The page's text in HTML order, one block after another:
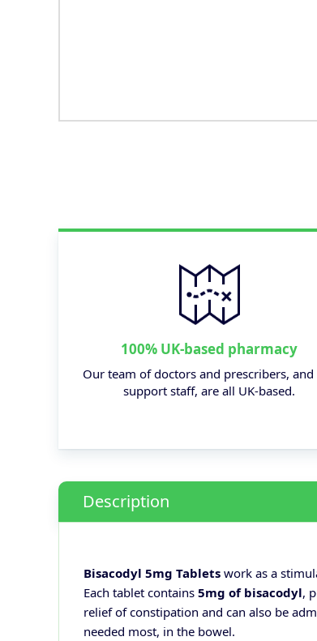
100% UK-based pharmacy
Our team of doctors and prescribers,
support staff, are all UK-based.
Description
Bisacodyl 5mg Tablets work as a
Each tablet contains 5mg of bisacodyl,
relief of constipation and can also be
needed most, in the bowel.